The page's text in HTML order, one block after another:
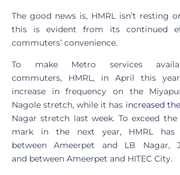
The good news is, HMRL isn’t resting
this is evident from its continued
commuters’ convenience.
To make Metro services
commuters, HMRL, in April this
increase in frequency on the
Nagole stretch, while it has increased
Nagar stretch last week. To exceed
mark in the next year, HMRL has
between Ameerpet and LB Nagar,
and between Ameerpet and HITEC City.